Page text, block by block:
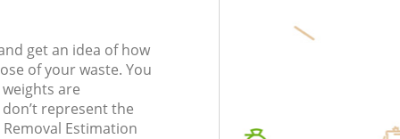
get an idea of how
of your waste. You
are
represent the
Estimation